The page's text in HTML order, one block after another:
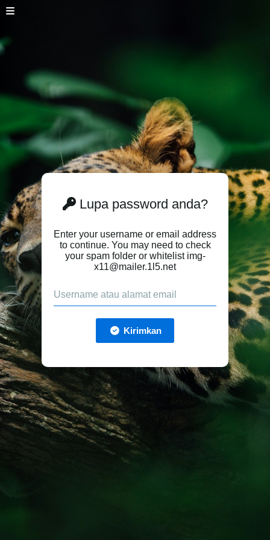
Lupa password anda?
Enter your username or email address
to continue. You may need to check
your spam folder or whitelist img-
x11@mailer.1l5.net
Kirimkan